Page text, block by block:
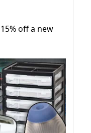
off a new